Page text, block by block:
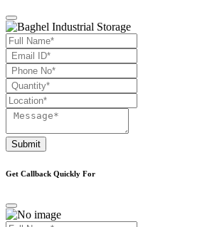
Submit
Get Callback Quickly For